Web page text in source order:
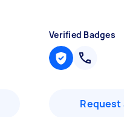
Verified Badges
Request